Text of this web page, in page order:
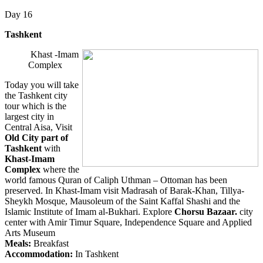
Day 16
Tashkent
Khast -Imam
Complex
Today you will take
the Tashkent city
tour which is the
largest city in
Central Aisa, Visit
Old City part of
Tashkent with
Khast-Imam
Complex where the
world famous Quran of Caliph Uthman – Ottoman has been
preserved. In Khast-Imam visit Madrasah of Barak-Khan, Tillya-
Sheykh Mosque, Mausoleum of the Saint Kaffal Shashi and the
Islamic Institute of Imam al-Bukhari. Explore Chorsu Bazaar. city
center with Amir Timur Square, Independence Square and Applied
Arts Museum
Meals: Breakfast
Accommodation: In Tashkent